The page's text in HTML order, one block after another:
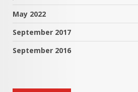
May 2022
September 2017
September 2016